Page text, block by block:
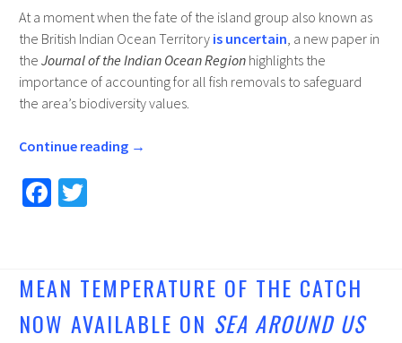
At a moment when the fate of the island group also known as
the British Indian Ocean Territory is uncertain , a new paper in
the Journal of the Indian Ocean Regionhighlights the
importance of accounting for all fish removals to safeguard
the area’s biodiversity values.
Continue reading →
Fa
o
o
k
T
er
MEAN TEMPERATURE OF THE CATCH
NOW AVAILABLE ON SEA AROUND US